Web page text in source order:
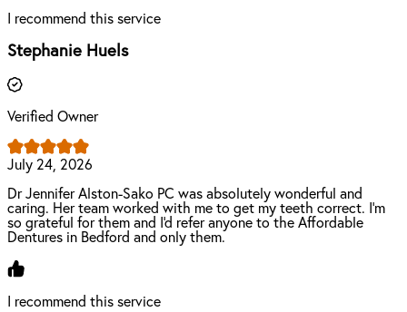
I recommend this service
Stephanie Huels
Verified Owner
July 24, 2026
Dr Jennifer Alston-Sako PC was absolutely wonderful and
caring. Her team worked with me to get my teeth correct. I'm
so grateful for them and I'd refer anyone to the Affordable
Dentures in Bedford and only them.
I recommend this service